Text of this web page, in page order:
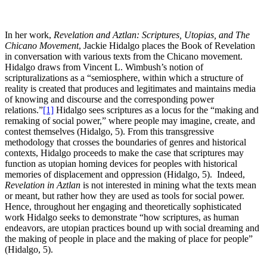
In her work, Revelation and Aztlan: Scriptures, Utopias, and The
Chicano Movement, Jackie Hidalgo places the Book of Revelation
in conversation with various texts from the Chicano movement.
Hidalgo draws from Vincent L. Wimbush’s notion of
scripturalizations as a “semiosphere, within which a structure of
reality is created that produces and legitimates and maintains media
of knowing and discourse and the corresponding power
relations.”[1] Hidalgo sees scriptures as a locus for the “making and
remaking of social power,” where people may imagine, create, and
contest themselves (Hidalgo, 5). From this transgressive
methodology that crosses the boundaries of genres and historical
contexts, Hidalgo proceeds to make the case that scriptures may
function as utopian homing devices for peoples with historical
memories of displacement and oppression (Hidalgo, 5). Indeed,
Revelation in Aztlan is not interested in mining what the texts mean
or meant, but rather how they are used as tools for social power.
Hence, throughout her engaging and theoretically sophisticated
work Hidalgo seeks to demonstrate “how scriptures, as human
endeavors, are utopian practices bound up with social dreaming and
the making of people in place and the making of place for people”
(Hidalgo, 5).